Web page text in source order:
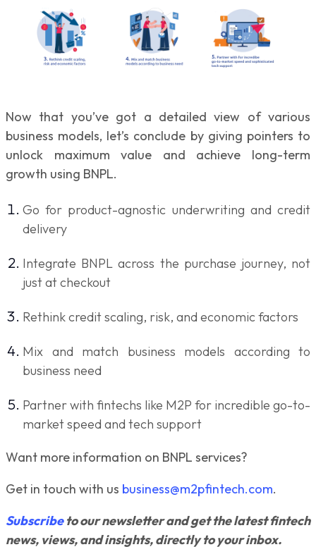
Now that you’ve got a detailed view of various
business models, let’s conclude by giving pointers to
unlock maximum value and achieve long-term
growth using BNPL.
Go for product-agnostic underwriting and credit
delivery
Integrate BNPL across the purchase journey, not
just at checkout
Rethink credit scaling, risk, and economic factors
Mix and match business models according to
business need
Partner with fintechs like M2P for incredible go-to-
market speed and tech support
Want more information on BNPL services?
Get in touch with us business@m2pfintech.com.
Subscribeto our newsletter and get the latest fintech
news, views, and insights, directly to your inbox.